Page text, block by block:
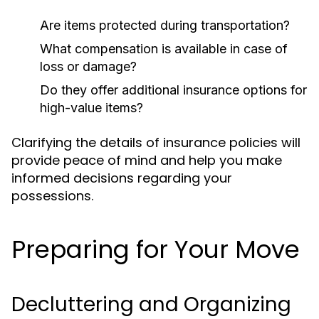
Are items protected during transportation?
What compensation is available in case of
loss or damage?
Do they offer additional insurance options for
high-value items?
Clarifying the details of insurance policies will
provide peace of mind and help you make
informed decisions regarding your
possessions.
Preparing for Your Move
Decluttering and Organizing